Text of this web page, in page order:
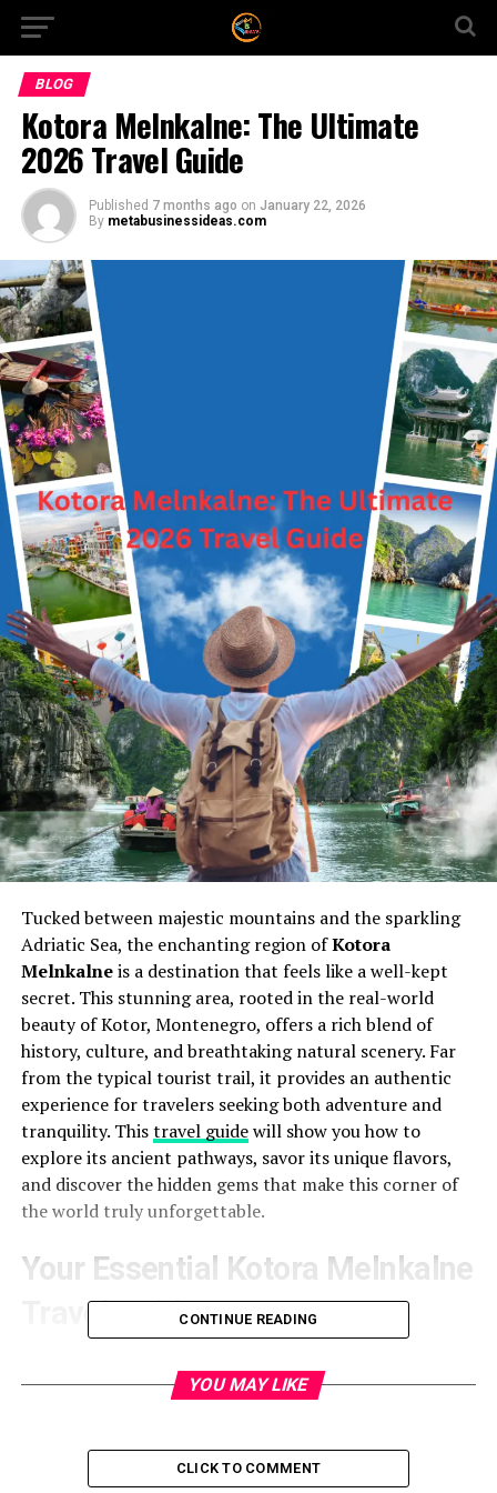
BLOG
Kotora Melnkalne: The Ultimate
2026 Travel Guide
Published 7 months ago on January 22, 2026
By metabusinessideas.com
Tucked between majestic mountains and the sparkling
Adriatic Sea, the enchanting region ofKotora
Melnkalneis a destination that feels like a well-kept
secret. This stunning area, rooted in the real-world
beauty of Kotor, Montenegro, offers a rich blend of
history, culture, and breathtaking natural scenery. Far
from the typical tourist trail, it provides an authentic
experience for travelers seeking both adventure and
tranquility. Thistravel guidewill show you how to
explore its ancient pathways, savor its unique flavors,
and discover the hidden gems that make this corner of
the world truly unforgettable.
Your Essential Kotora Melnkalne
Travel Guide
everything you need to knowto make your visit
CONTINUE READING
YOU MAY LIKE
CLICK TO COMMENT